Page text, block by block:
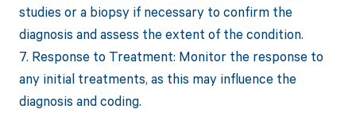
studies or a biopsy if necessary to confirm the
diagnosis and assess the extent of the condition.
7. Response to Treatment: Monitor the response to
any initial treatments, as this may influence the
diagnosis and coding.